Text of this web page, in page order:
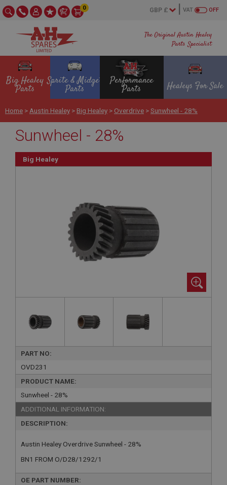
The Original Austin Healey
Parts Specialist
OFF
VAT
0
Big Healey
Parts
Sprite & Midget
Parts
Performance
Parts Healeys For Sale
Home > Austin Healey > Big Healey > Overdrive >Sunwheel - 28%
Sunwheel - 28%
Big Healey
PART NO:
OVD231
PRODUCT NAME:
Sunwheel - 28%
ADDITIONAL INFORMATION:
DESCRIPTION:
Austin Healey Overdrive Sunwheel - 28%
BN1 FROM O/D28/1292/1
OE PART NUMBER: